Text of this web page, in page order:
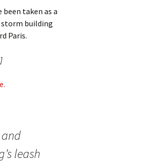
been taken as a
building
Paris.
and
leash